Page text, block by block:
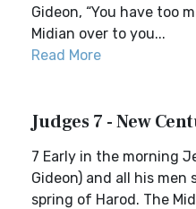
Gideon, “You have too
Midian over to you...
Read More
Judges 7 - New
7 Early in the morning
Gideon) and all his
spring of Harod. The